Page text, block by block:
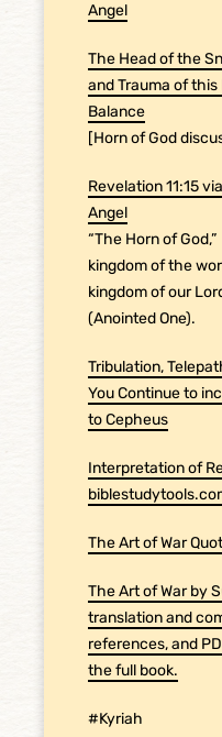
Angel
The Head of the
and Trauma of
Balance
[Horn of God
Revelation 11:15
Angel
“The Horn of God,”
kingdom of the
kingdom of our
(Anointed One).
Tribulation,
You Continue to
to Cepheus
Interpretation of
The Art of War
The Art of War by
translation and
references, and
the full book.
#Kyriah